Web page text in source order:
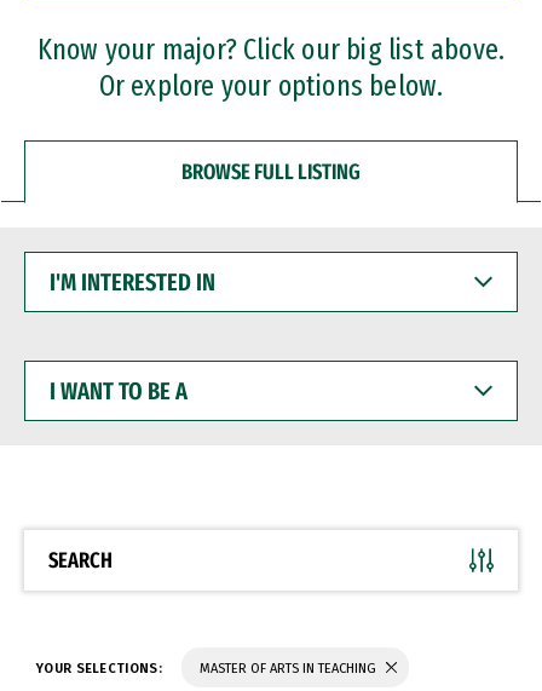
Professional Certificates
Know your major? Click our big list above.
Or explore your options below.
BROWSE FULL LISTING
INTERESTED
WANT
BE
SEARCH
YOUR SELECTIONS: MASTER OF ARTS IN TEACHING